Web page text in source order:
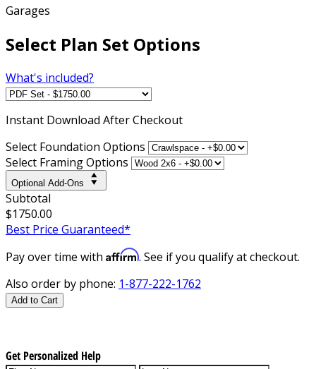
Garages
Select Plan Set Options
What's included?
Instant Download After Checkout
Select Foundation Options
Select Framing Options
Optional Add-Ons
Subtotal
$1750.00
Best Price Guaranteed*
Pay over time with Affirm. See if you qualify at checkout.
Also order by phone: 1-877-222-1762
Add to Cart
Get Personalized Help